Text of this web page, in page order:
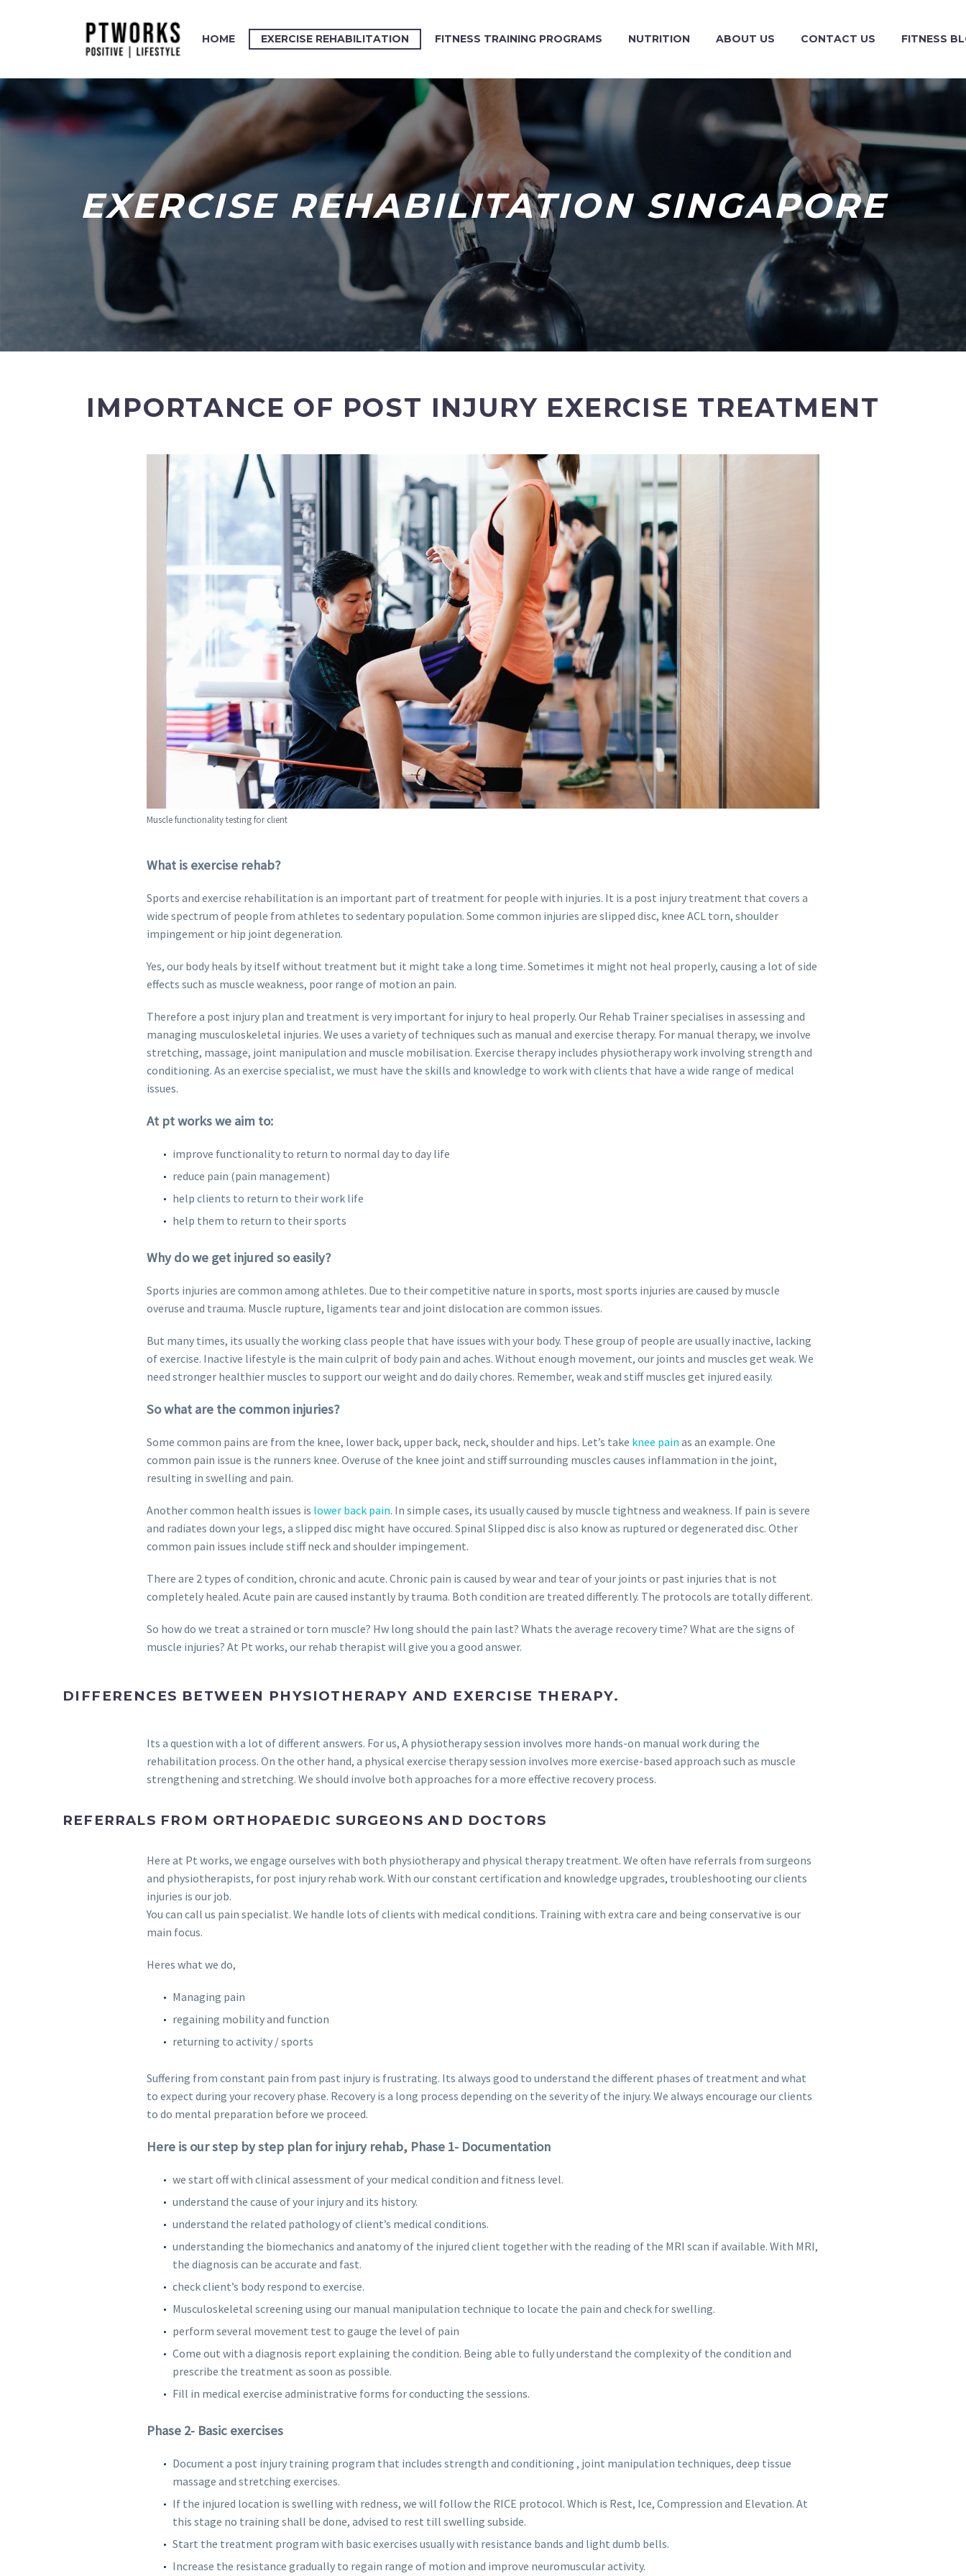
HOME EXERCISE REHABILITATION FITNESS TRAINING PROGRAMS NUTRITION ABOUT US CONTACT US FITNESS
EXERCISE REHABILITATION SINGAPORE
IMPORTANCE OF POST INJURY EXERCISE TREATMENT
Muscle functionality testing for client
What is exercise rehab?
Sports and exercise rehabilitation is an important part of treatment for people with injuries. It is a post injury treatment that covers a
wide spectrum of people from athletes to sedentary population. Some common injuries are slipped disc, knee ACL torn, shoulder
impingement or hip joint degeneration.
Yes, our body heals by itself without treatment but it might take a long time. Sometimes it might not heal properly, causing a lot of side
effects such as muscle weakness, poor range of motion an pain.
Therefore a post injury plan and treatment is very important for injury to heal properly. Our Rehab Trainer specialises in assessing and
managing musculoskeletal injuries. We uses a variety of techniques such as manual and exercise therapy. For manual therapy, we involve
stretching, massage, joint manipulation and muscle mobilisation. Exercise therapy includes physiotherapy work involving strength and
conditioning. As an exercise specialist, we must have the skills and knowledge to work with clients that have a wide range of medical
issues.
At pt works we aim to:
improve functionality to return to normal day to day life
reduce pain (pain management)
help clients to return to their work life
help them to return to their sports
Why do we get injured so easily?
Sports injuries are common among athletes. Due to their competitive nature in sports, most sports injuries are caused by muscle
overuse and trauma. Muscle rupture, ligaments tear and joint dislocation are common issues.
But many times, its usually the working class people that have issues with your body. These group of people are usually inactive, lacking
of exercise. Inactive lifestyle is the main culprit of body pain and aches. Without enough movement, our joints and muscles get weak. We
need stronger healthier muscles to support our weight and do daily chores. Remember, weak and stiff muscles get injured easily.
So what are the common injuries?
Some common pains are from the knee, lower back, upper back, neck, shoulder and hips. Let’s take knee pain as an example. One
common pain issue is the runners knee. Overuse of the knee joint and stiff surrounding muscles causes inflammation in the joint,
resulting in swelling and pain.
Another common health issues is lower back pain. In simple cases, its usually caused by muscle tightness and weakness. If pain is severe
and radiates down your legs, a slipped disc might have occured. Spinal Slipped disc is also know as ruptured or degenerated disc. Other
common pain issues include stiff neck and shoulder impingement.
There are 2 types of condition, chronic and acute. Chronic pain is caused by wear and tear of your joints or past injuries that is not
completely healed. Acute pain are caused instantly by trauma. Both condition are treated differently. The protocols are totally different.
So how do we treat a strained or torn muscle? Hw long should the pain last? Whats the average recovery time? What are the signs of
muscle injuries? At Pt works, our rehab therapist will give you a good answer.
DIFFERENCES BETWEEN PHYSIOTHERAPY AND EXERCISE THERAPY.
Its a question with a lot of different answers. For us, A physiotherapy session involves more hands-on manual work during the
rehabilitation process. On the other hand, a physical exercise therapy session involves more exercise-based approach such as muscle
strengthening and stretching. We should involve both approaches for a more effective recovery process.
REFERRALS FROM ORTHOPAEDIC SURGEONS AND DOCTORS
Here at Pt works, we engage ourselves with both physiotherapy and physical therapy treatment. We often have referrals from surgeons
and physiotherapists, for post injury rehab work. With our constant certification and knowledge upgrades, troubleshooting our clients
injuries is our job.
You can call us pain specialist. We handle lots of clients with medical conditions. Training with extra care and being conservative is our
main focus.
Heres what we do,
Managing pain
regaining mobility and function
returning to activity / sports
Suffering from constant pain from past injury is frustrating. Its always good to understand the different phases of treatment and what
to expect during your recovery phase. Recovery is a long process depending on the severity of the injury. We always encourage our clients
to do mental preparation before we proceed.
Here is our step by step plan for injury rehab, Phase 1- Documentation
we start off with clinical assessment of your medical condition and fitness level.
understand the cause of your injury and its history.
understand the related pathology of client’s medical conditions.
understanding the biomechanics and anatomy of the injured client together with the reading of the MRI scan if available. With MRI,
the diagnosis can be accurate and fast.
check client’s body respond to exercise.
Musculoskeletal screening using our manual manipulation technique to locate the pain and check for swelling.
perform several movement test to gauge the level of pain
Come out with a diagnosis report explaining the condition. Being able to fully understand the complexity of the condition and
prescribe the treatment as soon as possible.
Fill in medical exercise administrative forms for conducting the sessions.
Phase 2- Basic exercises
Document a post injury training program that includes strength and conditioning , joint manipulation techniques, deep tissue
massage and stretching exercises.
If the injured location is swelling with redness, we will follow the RICE protocol. Which is Rest, Ice, Compression and Elevation. At
this stage no training shall be done, advised to rest till swelling subside.
Start the treatment program with basic exercises usually with resistance bands and light dumb bells.
Increase the resistance gradually to regain range of motion and improve neuromuscular activity.